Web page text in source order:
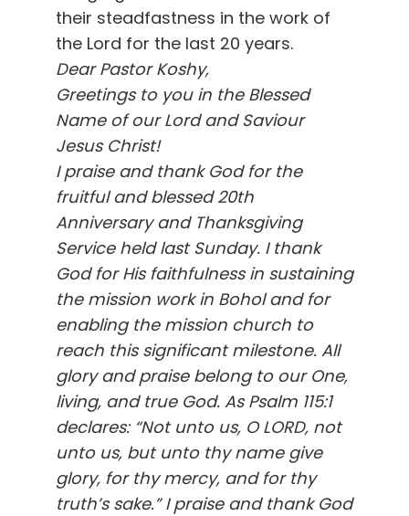
their steadfastness in the work of
the Lord for the last 20 years.
Dear Pastor Koshy,
Greetings to you in the Blessed
Name of our Lord and Saviour
Jesus Christ!
I praise and thank God for the
fruitful and blessed 20th
Anniversary and Thanksgiving
Service held last Sunday. I thank
God for His faithfulness in sustaining
the mission work in Bohol and for
enabling the mission church to
reach this significant milestone. All
glory and praise belong to our One,
living, and true God. As Psalm 115:1
declares: “Not unto us, O LORD, not
unto us, but unto thy name give
glory, for thy mercy, and for thy
truth’s sake.” I praise and thank God